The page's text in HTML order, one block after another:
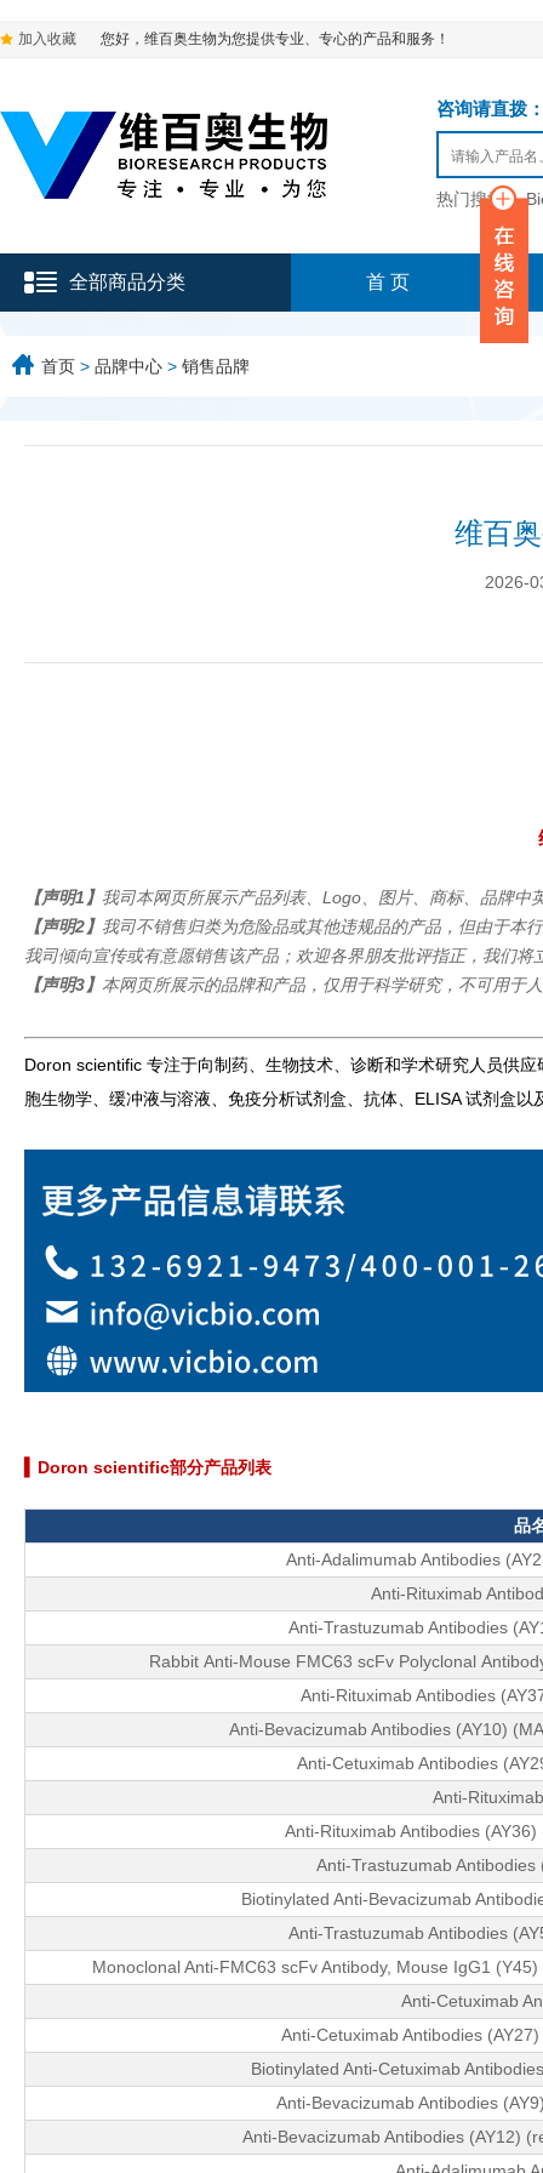
加入收藏 您好，维百奥生物为您提供专业、专心的产品和服务！
咨询请直拨
热门搜索：
全部商品分类 首 页
首页 > 品牌中心 > 销售品牌
维百
2026-
【声明1】 我司本网页所展示产品列表、Logo、图片、商标、品牌
【声明2】 我司不销售归类为危险品或其他违规品的产品，但由于本
我司倾向宣传或有意愿销售该产品；欢迎各界朋友批评指正，我们将
【声明3】 本网页所展示的品牌和产品，仅用于科学研究，不可用于
Doron scientific 专注于向制药、生物技术、诊断和学术研究人员供
胞生物学、缓冲液与溶液、免疫分析试剂盒、抗体、ELISA 试剂盒以
▍Doron scientific部分产品列表
品
Anti-Adalimumab Antibodies
Anti-Rituximab
Anti-Trastuzumab Antibodies
Rabbit Anti-Mouse FMC63 scFv Polyclonal
Anti-Rituximab Antibodies
Anti-Bevacizumab Antibodies (AY10)
Anti-Cetuximab Antibodies
Anti-
Anti-Rituximab Antibodies
Anti-Trastuzumab
Biotinylated Anti-Bevacizumab
Anti-Trastuzumab Antibodies
Monoclonal Anti-FMC63 scFv Antibody, Mouse IgG1
Anti-Cetuximab
Anti-Cetuximab Antibodies
Biotinylated Anti-Cetuximab
Anti-Bevacizumab Antibodies
Anti-Bevacizumab Antibodies (AY12)